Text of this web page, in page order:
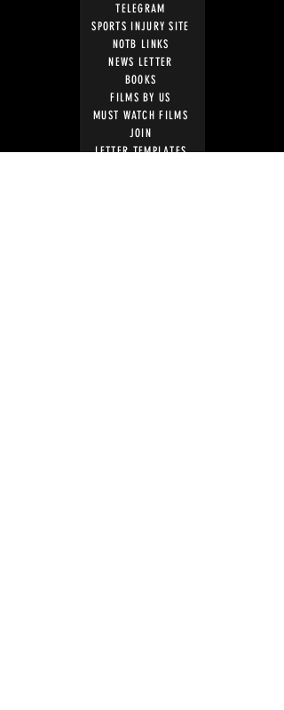
TELEGRAM
SPORTS INJURY SITE
NOTB LINKS
NEWS LETTER
BOOKS
FILMS BY US
MUST WATCH FILMS
JOIN
LETTER TEMPLATES